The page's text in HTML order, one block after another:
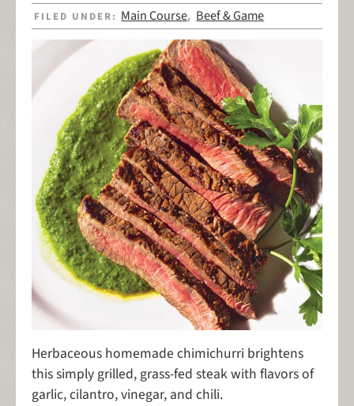
FILED UNDER: Main Course, Beef & Game
Herbaceous homemade chimichurri brightens
this simply grilled, grass-fed steak with flavors of
garlic, cilantro, vinegar, and chili.